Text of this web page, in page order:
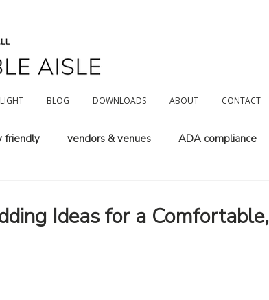
BLOG DOWNLOADS ABOUT CONTACT
friendly vendors & venues ADA compliance
Ideas for a Comfortable,